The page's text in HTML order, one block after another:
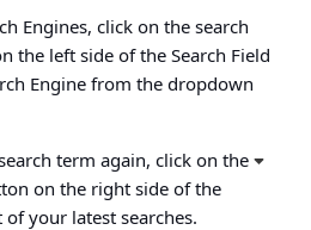
Engines, click on the search
the left side of the Search Field
Engine from the dropdown
term again, click on the
on the right side of the
of your latest searches.